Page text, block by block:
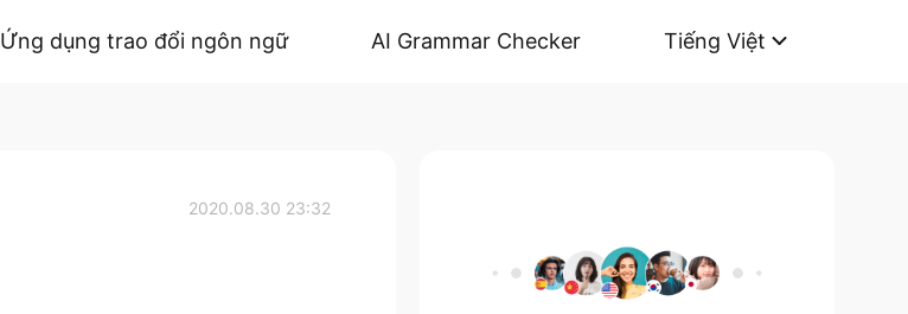
Ứng dụng trao đổi ngôn ngữ AI Grammar Checker Tiếng Việt
2020.08.30 23:32